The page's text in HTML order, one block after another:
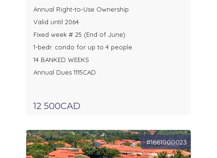
Annual Right-to-Use Ownership
Valid until 2064
Fixed week # 25 (End of June)
1-bedr. condo for up to 4 people
14 BANKED WEEKS
Annual Dues 1115CAD
12 500CAD
#1661000023